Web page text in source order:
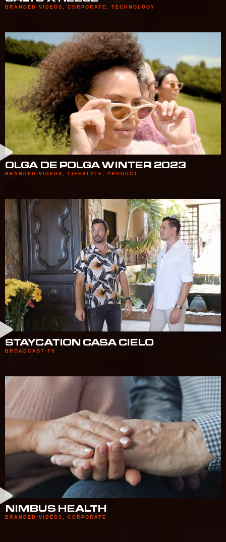
BRANDED VIDEOS CORPORATE TECHNOLOGY
OLGA DE POLGA WINTER 2023
BRANDED VIDEOS LIFESTYLE PRODUCT
STAYCATION CASA CIELO
BROADCAST TV
NIMBUS HEALTH
BRANDED VIDEOS CORPORATE